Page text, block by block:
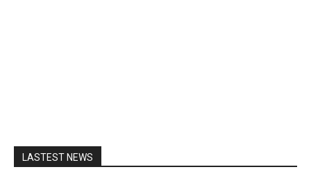
LASTEST NEWS